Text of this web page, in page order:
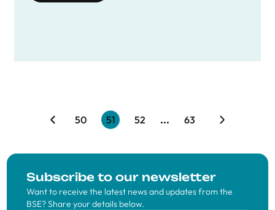
50 51 52 ... 63
Subscribe to our newsletter
Want to receive the latest news and updates from the
BSE? Share your details below.